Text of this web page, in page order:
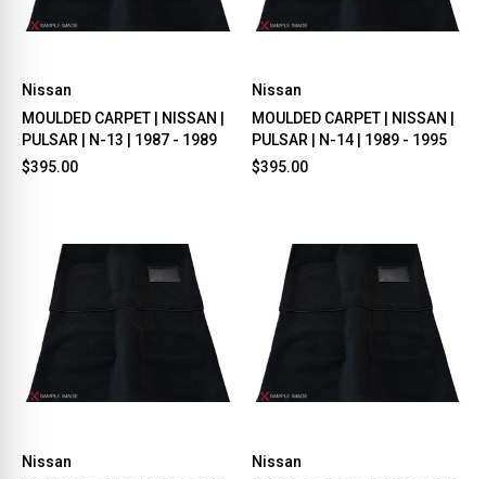
Nissan
MOULDED CARPET | NISSAN |
PULSAR | N-13 | 1987 - 1989
$395.00
Nissan
MOULDED CARPET | NISSAN |
PULSAR | N-14 | 1989 - 1995
$395.00
Nissan
Nissan